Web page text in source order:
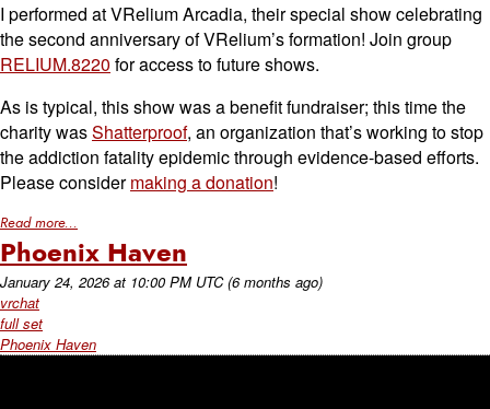
I performed at VRelium Arcadia, their special show celebrating
the second anniversary of VRelium’s formation! Join group
RELIUM.8220 for access to future shows.
As is typical, this show was a benefit fundraiser; this time the
charity wasShatterproof, an organization that’s working to stop
the addiction fatality epidemic through evidence-based efforts.
Please considermaking a donation!
Read more...
Phoenix Haven
January 24, 2026at 10:00 PM UTC (6 months ago)
vrchat
full set
Phoenix Haven